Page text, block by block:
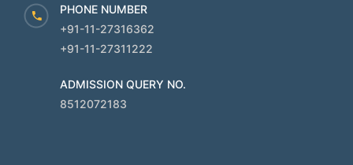
PHONE NUMBER
+91-11-27316362
+91-11-27311222
ADMISSION QUERY NO.
8512072183